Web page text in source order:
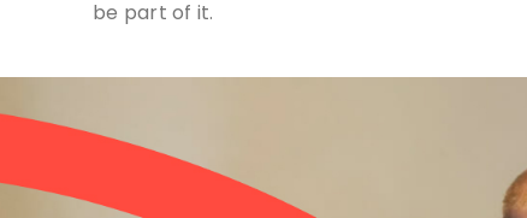
be part of it.